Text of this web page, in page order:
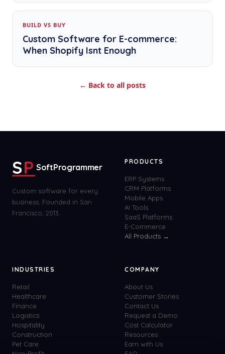
BUILD VS BUY
Custom Software for E-commerce:
When Shopify Isnt Enough
← Back to all posts
SP SoftProgrammer
Custom software for every
business. Founded in San
Francisco, 2013.
PRODUCTS
ERP Systems
CRM Platforms
Mobile Apps
AI Tools
SaaS Platforms
E-Commerce
All Products →
INDUSTRIES
Retail
Healthcare
Finance
Logistics
Hospitality
Construction
Pet Care
COMPANY
About Us
Customer Stories
Contact Us
Request a Demo
Cost Calculator
Resources
Earn with Us